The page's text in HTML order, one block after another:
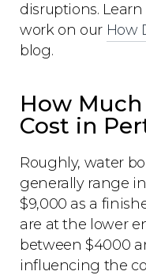
disruptions.
work on our How
blog.
How
Cost in
Roughly, water
generally range
$9,000 as a
are at the lower
between $4000
influencing the